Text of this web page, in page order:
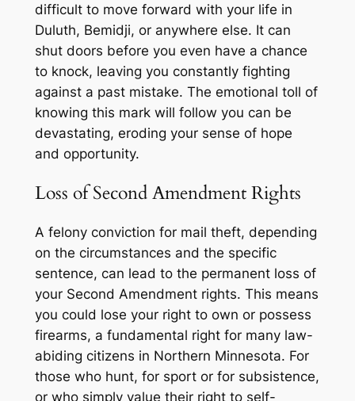
difficult to move forward with your life in
Duluth, Bemidji, or anywhere else. It can
shut doors before you even have a chance
to knock, leaving you constantly fighting
against a past mistake. The emotional toll of
knowing this mark will follow you can be
devastating, eroding your sense of hope
and opportunity.
Loss of Second Amendment Rights
A felony conviction for mail theft, depending
on the circumstances and the specific
sentence, can lead to the permanent loss of
your Second Amendment rights. This means
you could lose your right to own or possess
firearms, a fundamental right for many law-
abiding citizens in Northern Minnesota. For
those who hunt, for sport or for subsistence,
or who simply value their right to self-